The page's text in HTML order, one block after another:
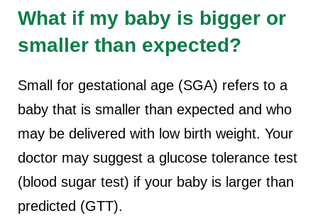
What if my baby is bigger or
smaller than expected?
Small for gestational age (SGA) refers to a
baby that is smaller than expected and who
may be delivered with low birth weight. Your
doctor may suggest a glucose tolerance test
(blood sugar test) if your baby is larger than
predicted (GTT).